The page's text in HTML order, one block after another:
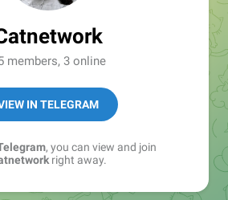
members, 3 online
IN TELEGRAM
, you can view and join
right away.